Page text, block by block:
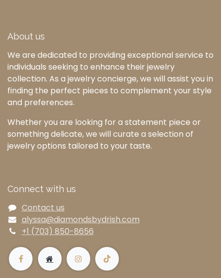
About us
We are dedicated to providing exceptional service to
individuals seeking to enhance their jewelry
collection. As a jewelry concierge, we will assist you in
finding the perfect pieces to complement your style
and preferences.
Whether you are looking for a statement piece or
something delicate, we will curate a selection of
jewelry options tailored to your taste.
Connect with us
Contact us
alyssa@diamondsbydrish.com
+1 (703) 850-8656